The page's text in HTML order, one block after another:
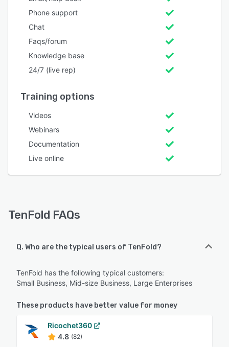
Phone support
Chat
Faqs/forum
Knowledge base
24/7 (live rep)
Training options
Videos
Webinars
Documentation
Live online
TenFold FAQs
Q. Who are the typical users of TenFold?
TenFold has the following typical customers:
Small Business, Mid-size Business, Large Enterprises
These products have better value for money
Ricochet360
4.8 (82)